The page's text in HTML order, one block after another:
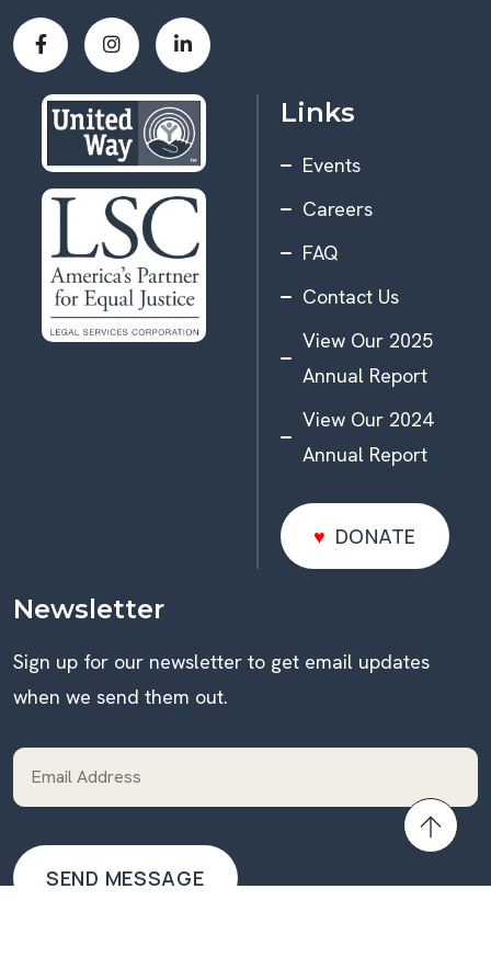
Links
Events
Careers
FAQ
Contact Us
View Our 2025
Annual Report
View Our 2024
Annual Report
DONATE
DONATE
Newsletter
Sign up for our newsletter to get email updates
when we send them out.